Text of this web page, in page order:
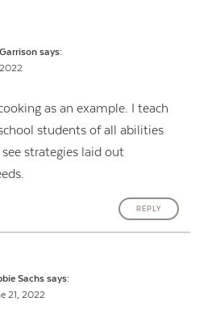
says:
as an example. I teach
students of all abilities
strategies laid out
REPLY
Sachs says:
21, 2022